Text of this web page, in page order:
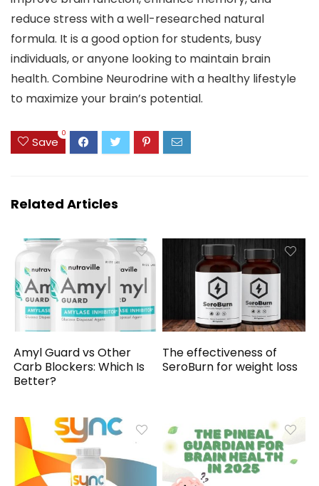
reduce stress with a well-researched natural
formula. It is a good option for students, busy
individuals, or anyone looking to maintain brain
health. Combine Neurodrine with a healthy lifestyle
to maximize your brain’s potential.
Save
0
Related Articles
Amyl Guard vs Other
Carb Blockers: Which Is
Better?
The effectiveness of
SeroBurn for weight loss